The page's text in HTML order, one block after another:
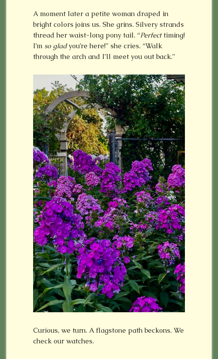
A moment later a petite woman draped in
bright colors joins us. She grins. Silvery strands
thread her waist-long pony tail. “Perfecttiming!
I’m so gladyou’re here!” she cries. “Walk
through the arch and I’ll meet you out back.”
Curious, we turn. A flagstone path beckons. We
check our watches.